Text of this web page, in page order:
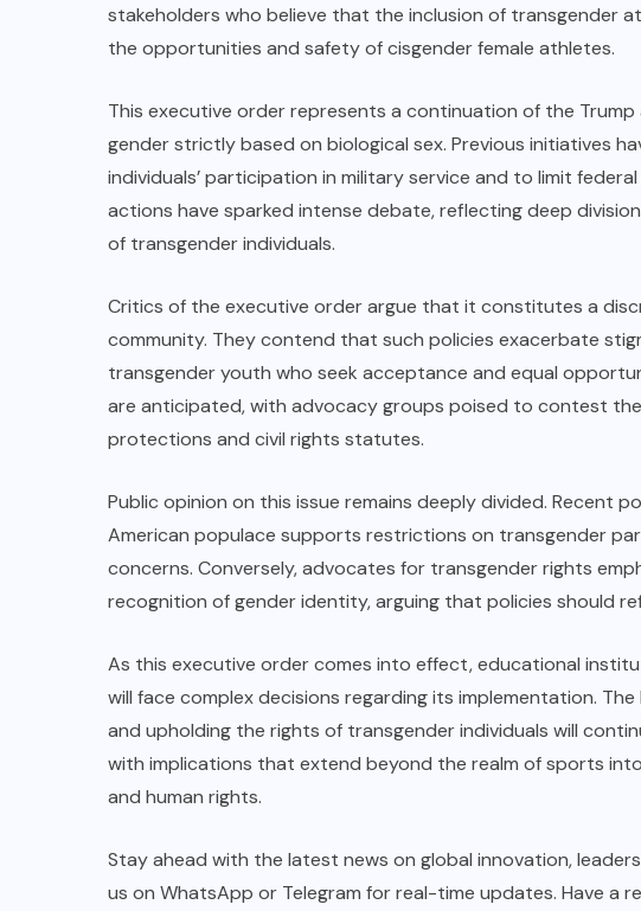
stakeholders who believe that the inclusion of transgender
the opportunities and safety of cisgender female athletes.
This executive order represents a continuation of the
gender strictly based on biological sex. Previous initiatives
individuals’ participation in military service and to limit
actions have sparked intense debate, reflecting deep
of transgender individuals.
Critics of the executive order argue that it constitutes a
community. They contend that such policies exacerbate
transgender youth who seek acceptance and equal
are anticipated, with advocacy groups poised to contest
protections and civil rights statutes.
Public opinion on this issue remains deeply divided. Recent
American populace supports restrictions on transgender
concerns. Conversely, advocates for transgender rights
recognition of gender identity, arguing that policies should
As this executive order comes into effect, educational
will face complex decisions regarding its implementation.
and upholding the rights of transgender individuals will
with implications that extend beyond the realm of sports
and human rights.
Stay ahead with the latest news on global innovation,
us on WhatsApp or Telegram for real-time updates. Have a